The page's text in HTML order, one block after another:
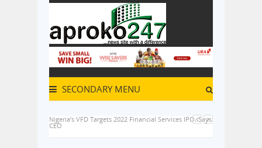
SECONDARY MENU
Nigeria’s VFD Targets 2022 Financial Services IPO, Says
CEO